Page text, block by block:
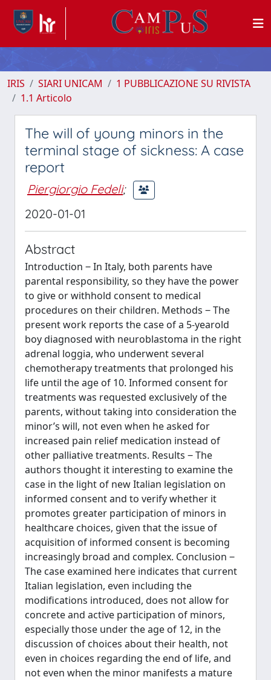
IRIS SIARI UNICAM
1 PUBBLICAZIONE SU RIVISTA
1.1 Articolo
The will of young minors in the
terminal stage of sickness: A case
report
Piergiorgio Fedeli;
2020-01-01
Abstract
Introduction ‒ In Italy, both parents have
parental responsibility, so they have the power
to give or withhold consent to medical
procedures on their children. Methods ‒ The
present work reports the case of a 5-yearold
boy diagnosed with neuroblastoma in the right
adrenal loggia, who underwent several
chemotherapy treatments that prolonged his
life until the age of 10. Informed consent for
treatments was requested exclusively of the
parents, without taking into consideration the
minor’s will, not even when he asked for
increased pain relief medication instead of
other palliative treatments. Results ‒ The
authors thought it interesting to examine the
case in the light of new Italian legislation on
informed consent and to verify whether it
promotes greater participation of minors in
healthcare choices, given that the issue of
acquisition of informed consent is becoming
increasingly broad and complex. Conclusion ‒
The case examined here indicates that current
Italian legislation, even including the
modifications introduced, does not allow for
concrete and active participation of minors,
especially those under the age of 12, in the
discussion of choices about their health, not
even in choices regarding the end of life, and
not even when the minor manifests a mature